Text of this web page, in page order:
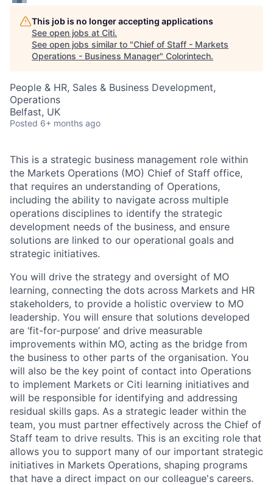
This job is no longer accepting applications
See open jobs at Citi.
See open jobs similar to "Chief of Staff - Markets
Operations - Business Manager" Colorintech.
People & HR, Sales & Business Development,
Operations
Belfast, UK
Posted 6+ months ago
This is a strategic business management role within
the Markets Operations (MO) Chief of Staff office,
that requires an understanding of Operations,
including the ability to navigate across multiple
operations disciplines to identify the strategic
development needs of the business, and ensure
solutions are linked to our operational goals and
strategic initiatives.
You will drive the strategy and oversight of MO
learning, connecting the dots across Markets and HR
stakeholders, to provide a holistic overview to MO
leadership. You will ensure that solutions developed
are ‘fit-for-purpose’ and drive measurable
improvements within MO, acting as the bridge from
the business to other parts of the organisation. You
will also be the key point of contact into Operations
to implement Markets or Citi learning initiatives and
will be responsible for identifying and addressing
residual skills gaps. As a strategic leader within the
team, you must partner effectively across the Chief of
Staff team to drive results. This is an exciting role that
allows you to support many of our important strategic
initiatives in Markets Operations, shaping programs
that have a direct impact on our colleague's careers.